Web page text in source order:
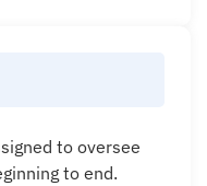
to oversee
to end.